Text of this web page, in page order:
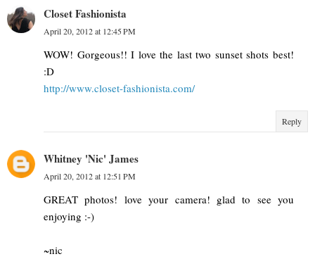
Closet Fashionista
April 20, 2012 at 12:45 PM
WOW! Gorgeous!! I love the last two sunset shots best!
:D
http://www.closet-fashionista.com/
Reply
Whitney 'Nic' James
April 20, 2012 at 12:51 PM
GREAT photos! love your camera! glad to see you
enjoying :-)
~nic